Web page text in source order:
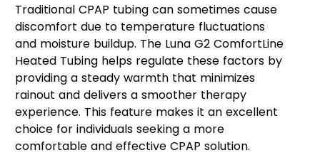
Traditional CPAP tubing can sometimes cause
discomfort due to temperature fluctuations
and moisture buildup. The Luna G2 ComfortLine
Heated Tubing helps regulate these factors by
providing a steady warmth that minimizes
rainout and delivers a smoother therapy
experience. This feature makes it an excellent
choice for individuals seeking a more
comfortable and effective CPAP solution.